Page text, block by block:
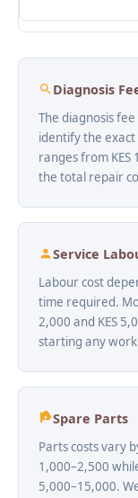
Diagnosis
The diagnosis
identify the
ranges from KES
the total repair
Service
Labour cost
time required.
2,000 and KES
starting any
Spare Parts
Parts costs vary
1,000–2,500
5,000–15,000.